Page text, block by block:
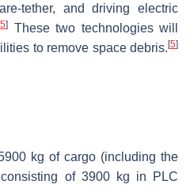
tether, and driving electric
[5]
These two technologies will
to remove space debris. [5]
kg of cargo (including the
of 3900 kg in PLC